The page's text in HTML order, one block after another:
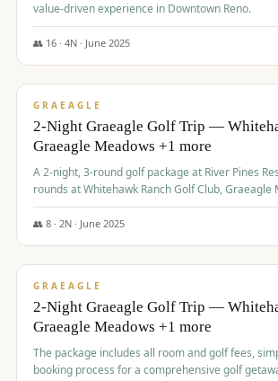
value-driven experience in Downtown Reno.
👥 16· 4N · June 2025
$675/pp
GRAEAGLE
2-Night Graeagle Golf Trip —
Graeagle Meadows +1 more
A 2-night, 3-round golf package at River Pines
rounds at Whitehawk Ranch Golf Club, Graeagle
Course, and Grizzly Ranch Golf Club GC.
👥 8· 2N · June 2025
$675/pp
GRAEAGLE
2-Night Graeagle Golf Trip —
Graeagle Meadows +1 more
The package includes all room and golf fees,
booking process for a comprehensive golf